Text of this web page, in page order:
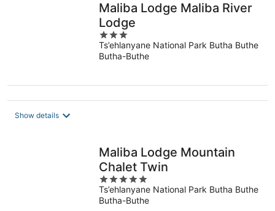
Maliba Lodge Maliba River
Lodge
3
out
of
Ts’ehlanyane National Park Butha Buthe
Butha-Buthe
Show details
Maliba Lodge Mountain
Chalet Twin
5
out
of
Ts’ehlanyane National Park Butha Buthe
Butha-Buthe